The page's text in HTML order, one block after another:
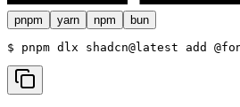
pnpm yarn npm bun
$ pnpm dlx shadcn@latest add